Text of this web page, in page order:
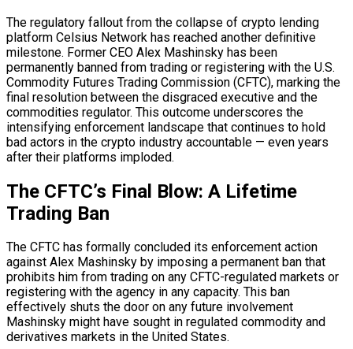
The regulatory fallout from the collapse of crypto lending
platform Celsius Network has reached another definitive
milestone. Former CEO Alex Mashinsky has been
permanently banned from trading or registering with the U.S.
Commodity Futures Trading Commission (CFTC), marking the
final resolution between the disgraced executive and the
commodities regulator. This outcome underscores the
intensifying enforcement landscape that continues to hold
bad actors in the crypto industry accountable — even years
after their platforms imploded.
The CFTC’s Final Blow: A Lifetime
Trading Ban
The CFTC has formally concluded its enforcement action
against Alex Mashinsky by imposing a permanent ban that
prohibits him from trading on any CFTC-regulated markets or
registering with the agency in any capacity. This ban
effectively shuts the door on any future involvement
Mashinsky might have sought in regulated commodity and
derivatives markets in the United States.